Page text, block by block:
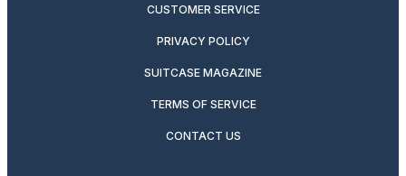
CUSTOMER SERVICE
PRIVACY POLICY
SUITCASE MAGAZINE
TERMS OF SERVICE
CONTACT US